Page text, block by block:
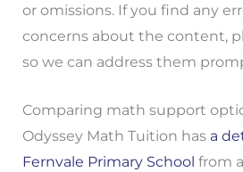
or omissions. If you find any
concerns about the content,
so we can address them
Comparing math support
Odyssey Math Tuition has a
Fernvale Primary School from